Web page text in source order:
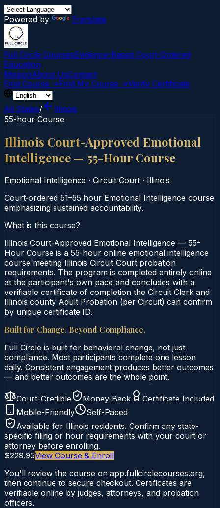
Powered by Translate
Full Circle CoursesEvidence-Based Court‑Ordered
Education
MissionAbout UsContact
Find Course →Find My Course →Verify Certificate
All States/
Illinois
55-hour Course
Illinois Court-Approved Emotional
Intelligence — 55-Hour Course
Emotional Intelligence · Circuit Court · Illinois
Court‑ordered 51–55 hour Emotional Intelligence course
emphasizing sustained accountability.
What is this course?
Illinois Court-Approved Emotional Intelligence — 55-
Hour Course is a 55-hour online emotional intelligence
course meeting Illinois Circuit Court probation
requirements. The program is completed entirely online
at the participant's own pace and concludes with a
verifiable certificate of completion the Circuit Clerk and
Illinois county Adult Probation (per Circuit) can confirm
by unique certificate ID.
Built for Change. Beyond Compliance.
Full Circle is built for behavioral change, not just
compliance. Most participants complete one lesson
daily. Consistent engagement produces better outcomes
— and better outcomes are the whole point.
Court-Credible Money-Back
Certificate Included
Mobile-Friendly
Self-Paced
Available for Illinois residents. Confirm any state-
specific filing or hour requirements with your court or
attorney before enrolling.
$229.95View Course & Enroll
You'll review the course on app.fullcirclecourses.org,
then continue to secure checkout. Certificates are
verifiable online by judges, attorneys, and probation
officers.